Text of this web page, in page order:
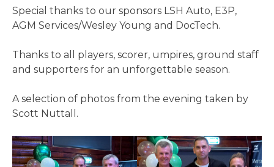
Special thanks to our sponsors LSH Auto, E3P,
AGM Services/Wesley Young and DocTech.
Thanks to all players, scorer, umpires, ground staff
and supporters for an unforgettable season.
A selection of photos from the evening taken by
Scott Nuttall.